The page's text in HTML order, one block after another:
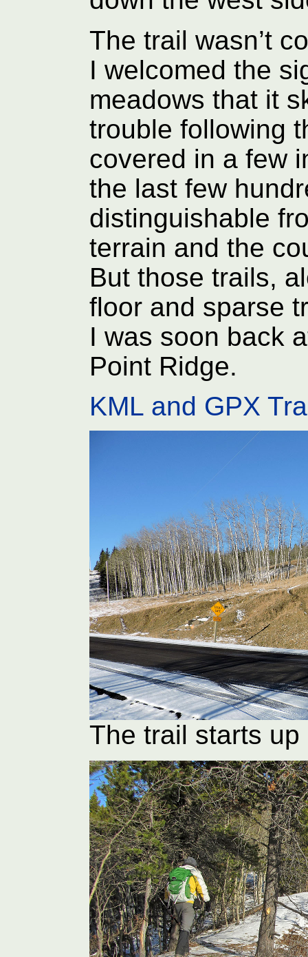
The trail wasn’t
I welcomed the
meadows that it
trouble following
covered in a few
the last few
distinguishable
terrain and the
But those trails,
floor and sparse
I was soon back
Point Ridge.
KML and GPX
The trail starts